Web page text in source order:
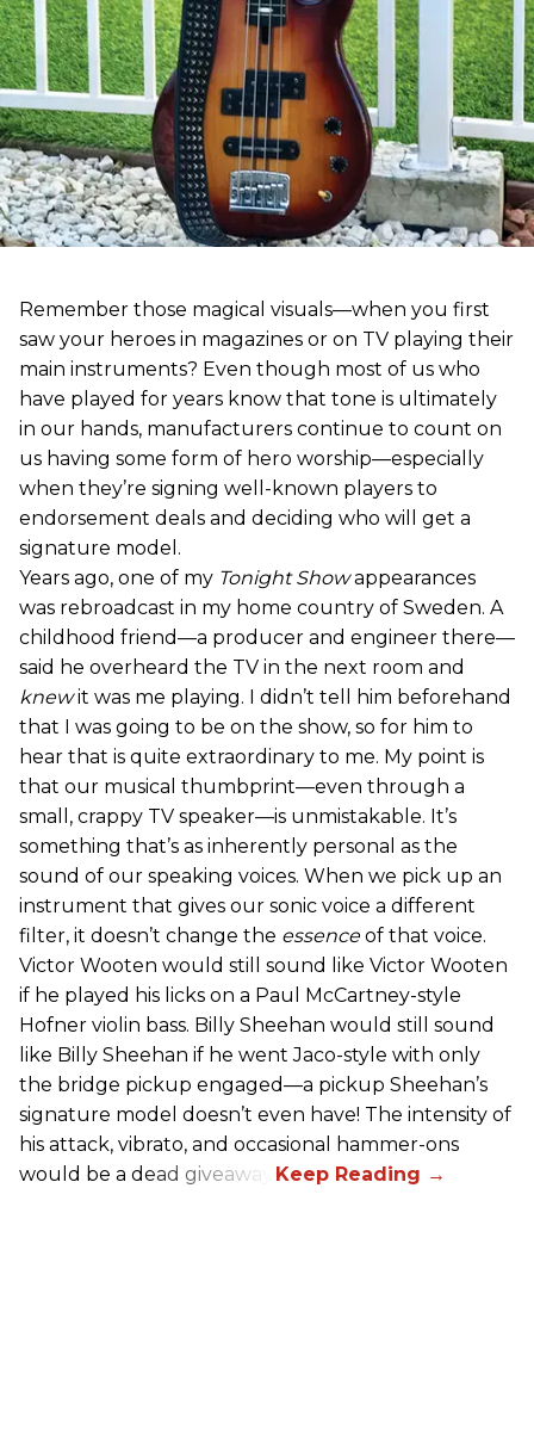
Remember those magical visuals—when you first
saw your heroes in magazines or on TV playing their
main instruments? Even though most of us who
have played for years know that tone is ultimately
in our hands, manufacturers continue to count on
us having some form of hero worship—especially
when they’re signing well-known players to
endorsement deals and deciding who will get a
signature model.
Years ago, one of my Tonight Showappearances
was rebroadcast in my home country of Sweden. A
childhood friend—a producer and engineer there—
said he overheard the TV in the next room and
knewit was me playing. I didn’t tell him beforehand
that I was going to be on the show, so for him to
hear that is quite extraordinary to me. My point is
that our musical thumbprint—even through a
small, crappy TV speaker—is unmistakable. It’s
something that’s as inherently personal as the
sound of our speaking voices. When we pick up an
instrument that gives our sonic voice a different
filter, it doesn’t change the essenceof that voice.
Victor Wooten would still sound like Victor Wooten
if he played his licks on a Paul McCartney-style
Hofner violin bass. Billy Sheehan would still sound
like Billy Sheehan if he went Jaco-style with only
the bridge pickup engaged—a pickup Sheehan’s
signature model doesn’t even have! The intensity of
his attack, vibrato, and occasional hammer-ons
would be a dead giveaway.